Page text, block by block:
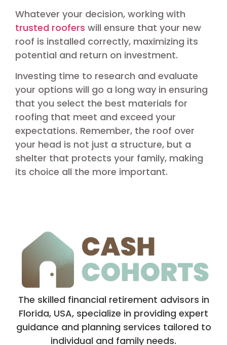
Whatever your decision, working with
trusted roofers will ensure that your new
roof is installed correctly, maximizing its
potential and return on investment.
Investing time to research and evaluate
your options will go a long way in ensuring
that you select the best materials for
roofing that meet and exceed your
expectations. Remember, the roof over
your head is not just a structure, but a
shelter that protects your family, making
its choice all the more important.
The skilled financial retirement advisors in
Florida, USA, specialize in providing expert
guidance and planning services tailored to
individual and family needs.